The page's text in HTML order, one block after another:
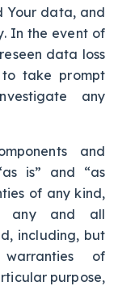
Your data, and
In the event of
data loss
to take prompt
any
and
is” and “as
of any kind,
any and all
including, but
of
purpose,